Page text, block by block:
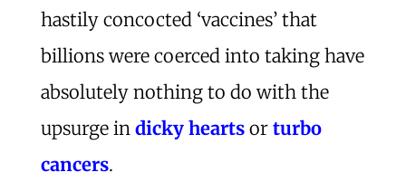
hastily concocted ‘vaccines’ that
billions were coerced into taking have
absolutely nothing to do with the
upsurge in dicky heartsor turbo
cancers.